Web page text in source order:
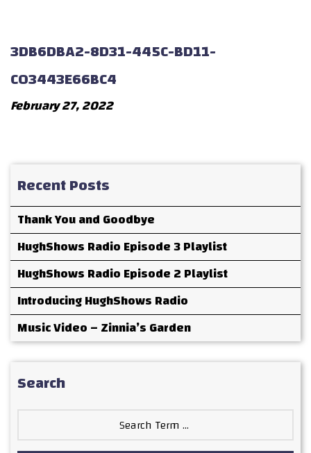
3DB6DBA2-8D31-445C-BD11-
C03443E66BC4
February 27, 2022
Recent Posts
Thank You and Goodbye
HughShows Radio Episode 3 Playlist
HughShows Radio Episode 2 Playlist
Introducing HughShows Radio
Music Video – Zinnia’s Garden
Search